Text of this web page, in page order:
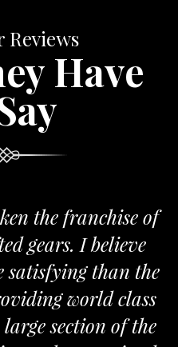
Reviews
Have
the franchise of
gears. I believe
satisfying than the
world class
section of the